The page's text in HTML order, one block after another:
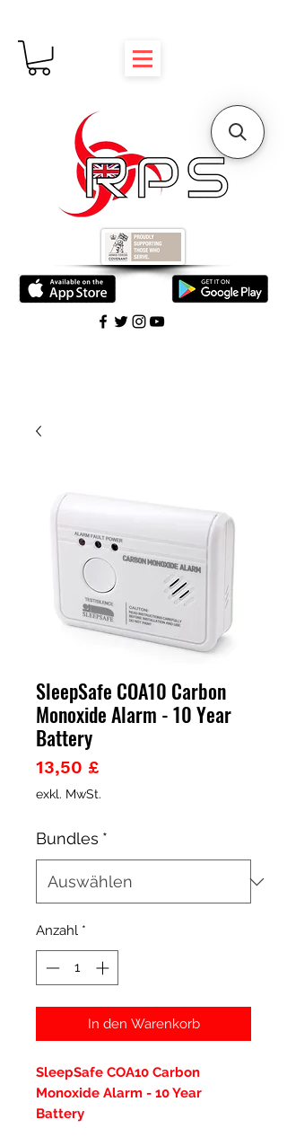
SleepSafe COA10 Carbon
Monoxide Alarm - 10 Year
Battery
13,50 £Preis
exkl. MwSt.
Bundles *
Anzahl *
In den Warenkorb
SleepSafe COA10 Carbon
Monoxide Alarm - 10 Year
Battery